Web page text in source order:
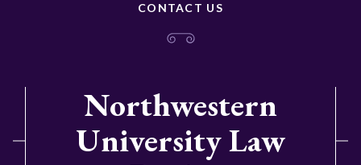
CONTACT US
Northwestern
University Law